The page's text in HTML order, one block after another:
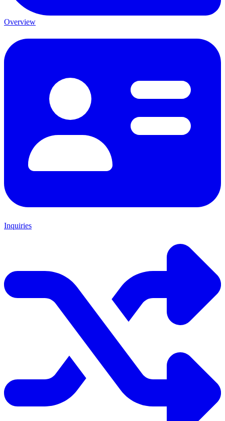
Overview
Inquiries